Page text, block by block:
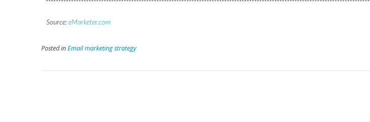
Source:eMarketer.com
Posted inEmail marketing strategy